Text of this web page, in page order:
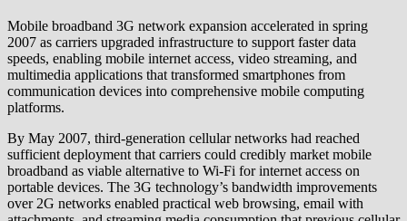
Mobile broadband 3G network expansion accelerated in spring
2007 as carriers upgraded infrastructure to support faster data
speeds, enabling mobile internet access, video streaming, and
multimedia applications that transformed smartphones from
communication devices into comprehensive mobile computing
platforms.
By May 2007, third-generation cellular networks had reached
sufficient deployment that carriers could credibly market mobile
broadband as viable alternative to Wi-Fi for internet access on
portable devices. The 3G technology’s bandwidth improvements
over 2G networks enabled practical web browsing, email with